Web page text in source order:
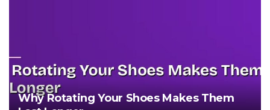
Why Rotating Your Shoes Makes Them